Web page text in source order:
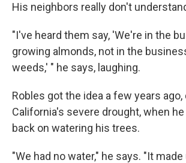
His neighbors really don't
"I've heard them say, 'We're in the
growing almonds, not in the
weeds,' " he says, laughing.
Robles got the idea a few years ago,
California's severe drought, when
back on watering his trees.
"We had no water," he says. "It